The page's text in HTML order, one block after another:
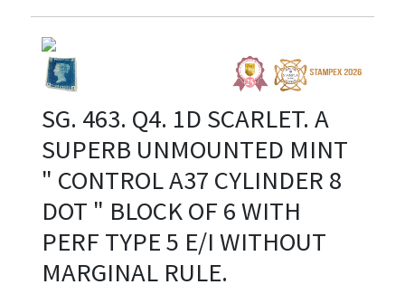
SG. 463. Q4. 1D SCARLET. A
SUPERB UNMOUNTED MINT
" CONTROL A37 CYLINDER 8
DOT " BLOCK OF 6 WITH
PERF TYPE 5 E/I WITHOUT
MARGINAL RULE.